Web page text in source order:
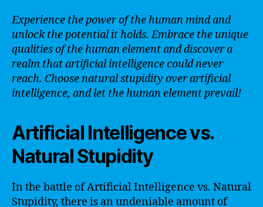
Experience the power of the human mind and
unlock the potential it holds. Embrace the unique
qualities of the human element and discover a
realm that artificial intelligence could never
reach. Choose natural stupidity over artificial
intelligence, and let the human element prevail!
Artificial Intelligence vs.
Natural Stupidity
In the battle of Artificial Intelligence vs. Natural
Stupidity, there is an undeniable amount of